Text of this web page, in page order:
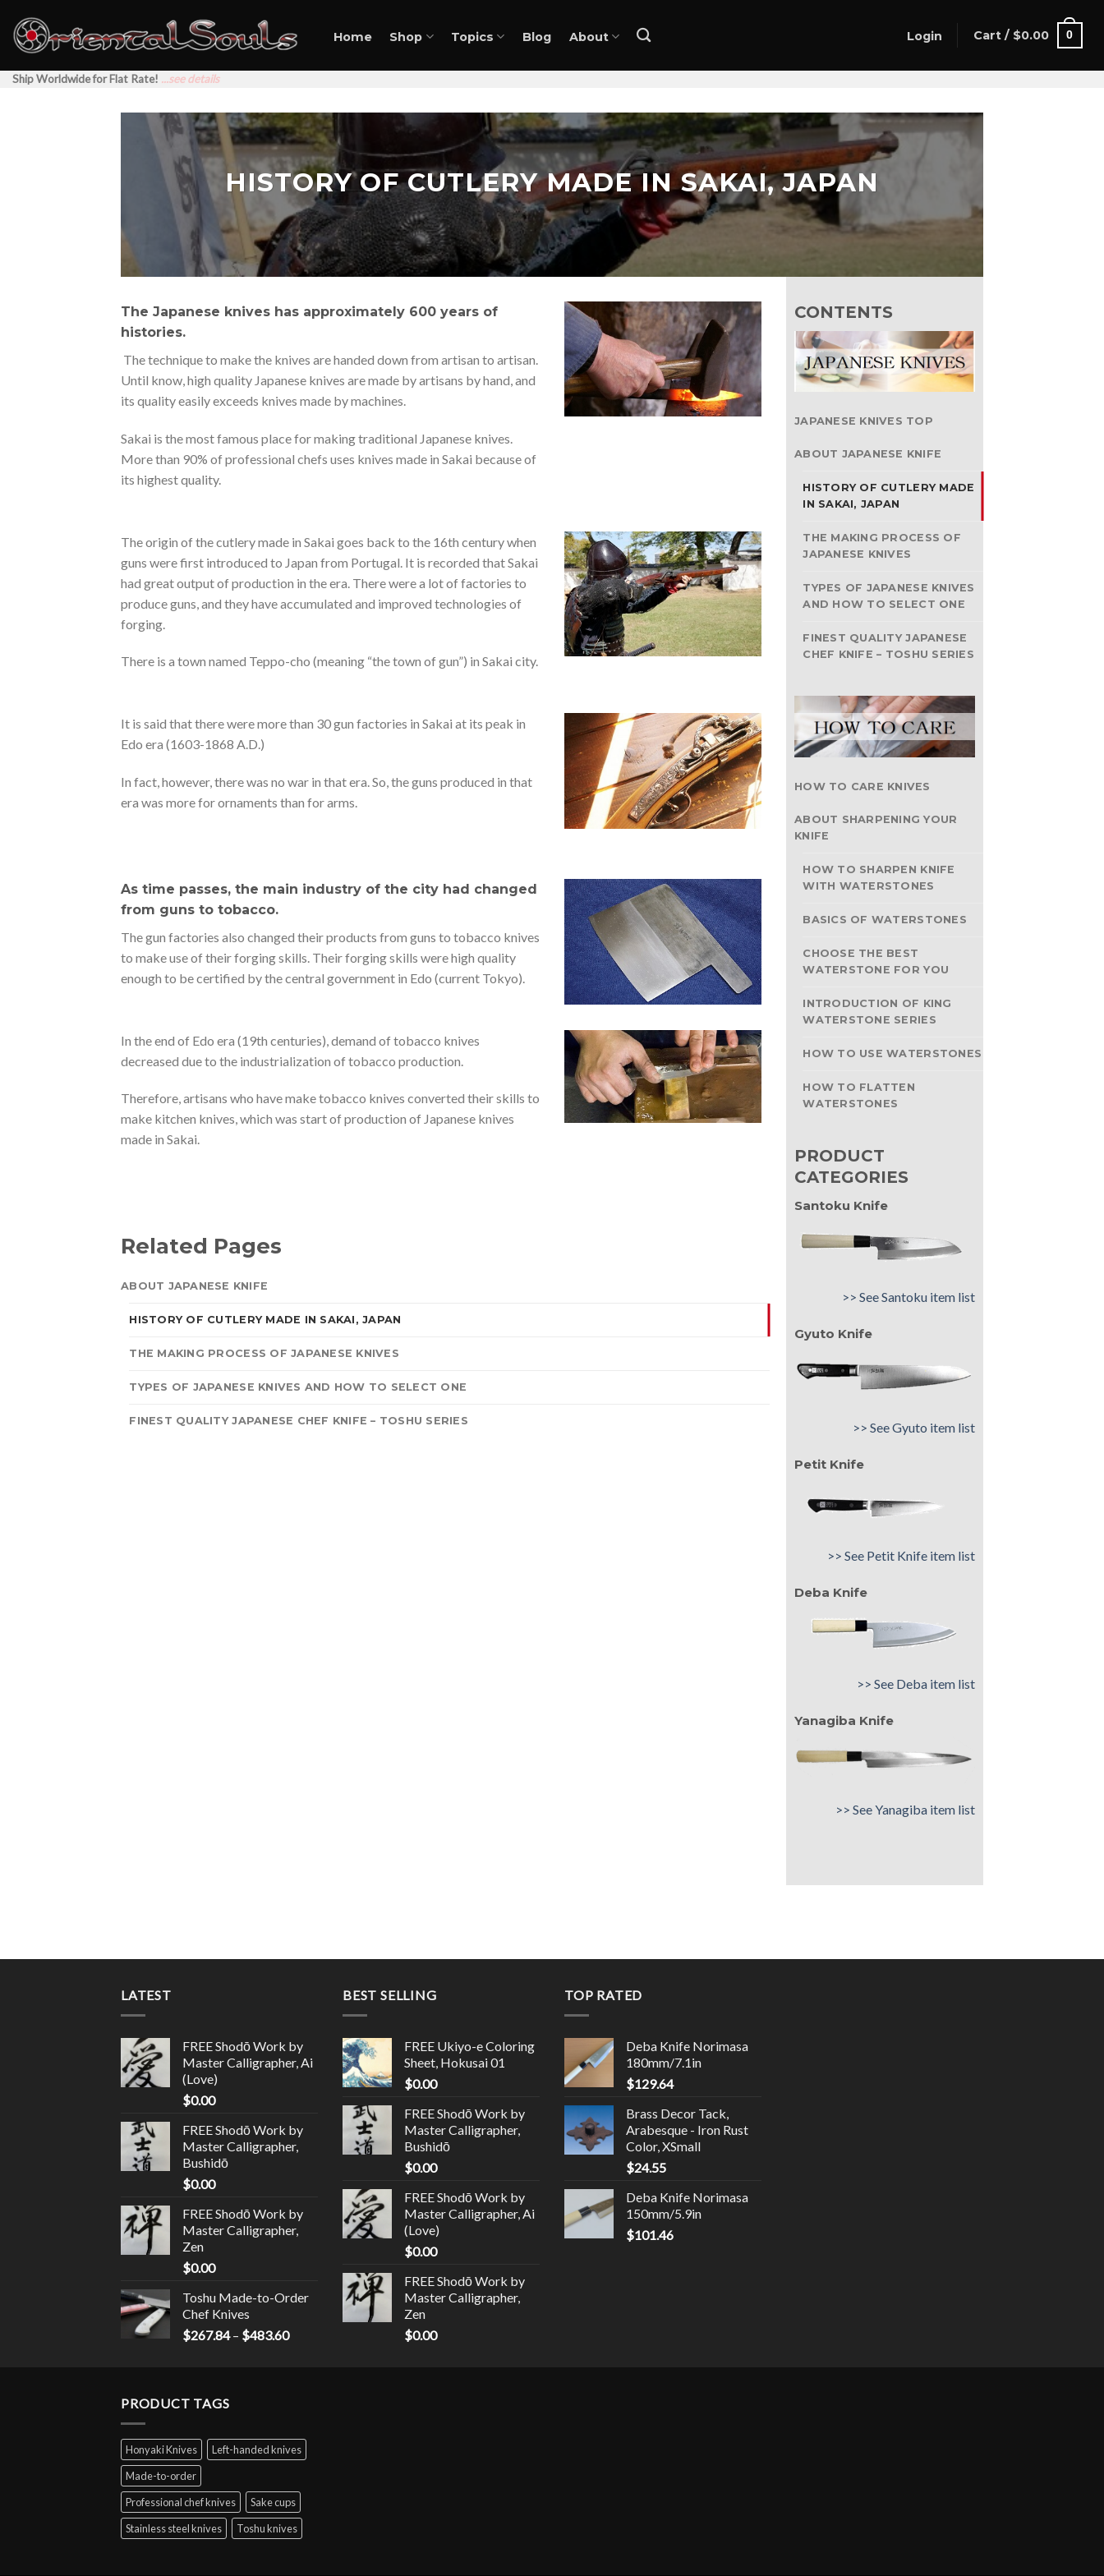
content
Home Shop Topics Blog About Login Cart / $0.00 0
Ship Worldwide for Flat Rate! ...see details
HISTORY OF CUTLERY MADE IN SAKAI, JAPAN
The Japanese knives has approximately 600 years of
histories.
The technique to make the knives are handed down from artisan to artisan.
Until know, high quality Japanese knives are made by artisans by hand, and
its quality easily exceeds knives made by machines.
Sakai is the most famous place for making traditional Japanese knives.
More than 90% of professional chefs uses knives made in Sakai because of
its highest quality.
The origin of the cutlery made in Sakai goes back to the 16th century when
guns were first introduced to Japan from Portugal. It is recorded that Sakai
had great output of production in the era. There were a lot of factories to
produce guns, and they have accumulated and improved technologies of
forging.
There is a town named Teppo-cho (meaning “the town of gun”) in Sakai city.
It is said that there were more than 30 gun factories in Sakai at its peak in
Edo era (1603-1868 A.D.)
In fact, however, there was no war in that era. So, the guns produced in that
era was more for ornaments than for arms.
As time passes, the main industry of the city had changed
from guns to tobacco.
The gun factories also changed their products from guns to tobacco knives
to make use of their forging skills. Their forging skills were high quality
enough to be certified by the central government in Edo (current Tokyo).
In the end of Edo era (19th centuries), demand of tobacco knives
decreased due to the industrialization of tobacco production.
Therefore, artisans who have make tobacco knives converted their skills to
make kitchen knives, which was start of production of Japanese knives
made in Sakai.
Related Pages
ABOUT JAPANESE KNIFE
HISTORY OF CUTLERY MADE IN SAKAI, JAPAN
THE MAKING PROCESS OF JAPANESE KNIVES
TYPES OF JAPANESE KNIVES AND HOW TO SELECT ONE
FINEST QUALITY JAPANESE CHEF KNIFE – TOSHU SERIES
CONTENTS
JAPANESE KNIVES TOP
ABOUT JAPANESE KNIFE
HISTORY OF CUTLERY MADE
IN SAKAI, JAPAN
THE MAKING PROCESS OF
JAPANESE KNIVES
TYPES OF JAPANESE KNIVES
AND HOW TO SELECT ONE
FINEST QUALITY JAPANESE
CHEF KNIFE – TOSHU SERIES
HOW TO CARE KNIVES
ABOUT SHARPENING YOUR
KNIFE
HOW TO SHARPEN KNIFE
WITH WATERSTONES
BASICS OF WATERSTONES
CHOOSE THE BEST
WATERSTONE FOR YOU
INTRODUCTION OF KING
WATERSTONE SERIES
HOW TO USE WATERSTONES
HOW TO FLATTEN
WATERSTONES
PRODUCT
CATEGORIES
Santoku Knife
>> See Santoku item list
Gyuto Knife
>> See Gyuto item list
Petit Knife
>> See Petit Knife item list
Deba Knife
>> See Deba item list
Yanagiba Knife
>> See Yanagiba item list
LATEST
FREE Shodō Work by
Master Calligrapher, Ai
(Love)
$0.00
FREE Shodō Work by
Master Calligrapher,
Bushidō
$0.00
FREE Shodō Work by
Master Calligrapher,
Zen
$0.00
Toshu Made-to-Order
Chef Knives
$267.84– $483.60
BEST SELLING
FREE Ukiyo-e Coloring
Sheet, Hokusai 01
$0.00
FREE Shodō Work by
Master Calligrapher,
Bushidō
$0.00
FREE Shodō Work by
Master Calligrapher, Ai
(Love)
$0.00
FREE Shodō Work by
Master Calligrapher,
Zen
$0.00
TOP RATED
Deba Knife Norimasa
180mm/7.1in
$129.64
Brass Decor Tack,
Arabesque - Iron Rust
Color, XSmall
$24.55
Deba Knife Norimasa
150mm/5.9in
$101.46
PRODUCT TAGS
Honyaki Knives
Left-handed knives
Made-to-order
Professional chef knives
Sake cups
Stainless steel knives
Toshu knives